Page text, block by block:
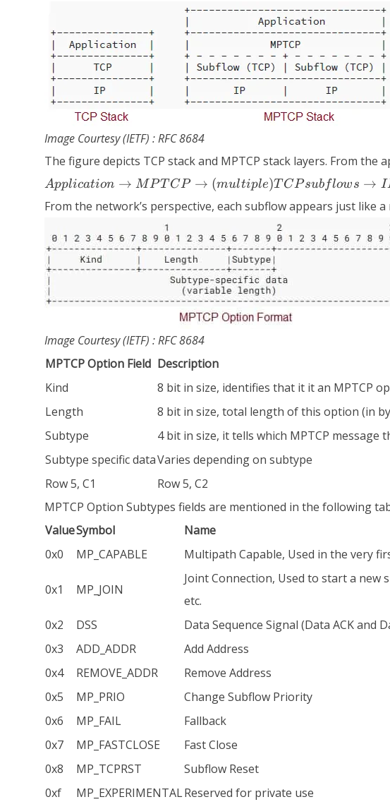
Image Courtesy (IETF) : RFC 8684
The figure depicts TCP stack and MPTCP stack layers. From the
Application
→
TCP
subflows →
IP → Link
layer
Application → MPT CP → (multiple)TCPsubflows → I
From the network’s perspective, each subflow appears just
Image Courtesy (IETF) : RFC 8684
MPTCP Option Field Description
Kind
8 bit in size, identifies that it it an MPTCP
Length
8 bit in size, total length of this option (in
Subtype
4 bit in size, it tells which MPTCP message
Subtype specific dataVaries depending on subtype
Row 5, C1
Row 5, C2
MPTCP Option Subtypes fields are mentioned in the following
ValueSymbol
Name
0x0
MP_CAPABLE Multipath Capable, Used in the very
0x1 MP_JOIN
Joint Connection, Used to start a new
etc.
0x2
DSS
Data Sequence Signal (Data ACK and
0x3
ADD_ADDR
Add Address
0x4
REMOVE_ADDR
Remove Address
0x5
MP_PRIO
Change Subflow Priority
0x6
MP_FAIL
Fallback
0x7
MP_FASTCLOSE
Fast Close
0x8
MP_TCPRST
Subflow Reset
0xf
MP_EXPERIMENTALReserved for private use